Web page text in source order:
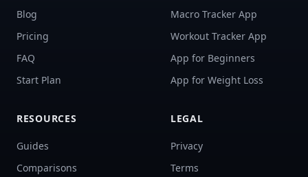
Blog
Pricing
FAQ
Start Plan
Macro Tracker App
Workout Tracker App
App for Beginners
App for Weight Loss
RESOURCES
Guides
Comparisons
LEGAL
Privacy
Terms